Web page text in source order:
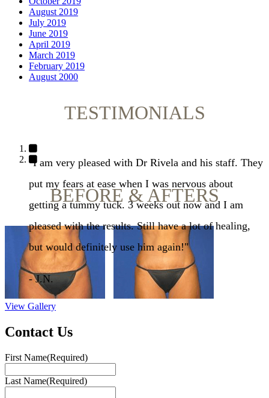
August 2019
July 2019
June 2019
April 2019
March 2019
February 2019
August 2000
TESTIMONIALS
"I am very pleased with Dr Rivela and his staff. They
put my fears at ease when I was nervous about
getting a tummy tuck. 3 weeks out now and I am
pleased with the results. Still have a lot of healing,
but would definitely use him again!"
- J.N.
BEFORE & AFTERS
View Gallery
Contact Us
First Name(Required)
Last Name(Required)